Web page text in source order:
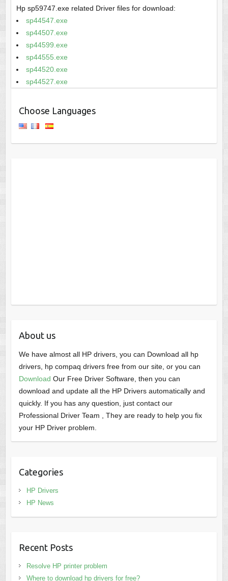
Hp sp59747.exe related Driver files for download:
sp44547.exe
sp44507.exe
sp44599.exe
sp44555.exe
sp44520.exe
sp44527.exe
Choose Languages
About us
We have almost all HP drivers, you can Download all hp
drivers, hp compaq drivers free from our site, or you can
Download Our Free Driver Software, then you can
download and update all the HP Drivers automatically and
quickly. If you has any question, just contact our
Professional Driver Team , They are ready to help you fix
your HP Driver problem.
Categories
HP Drivers
HP News
Recent Posts
Resolve HP printer problem
Where to download hp drivers for free?